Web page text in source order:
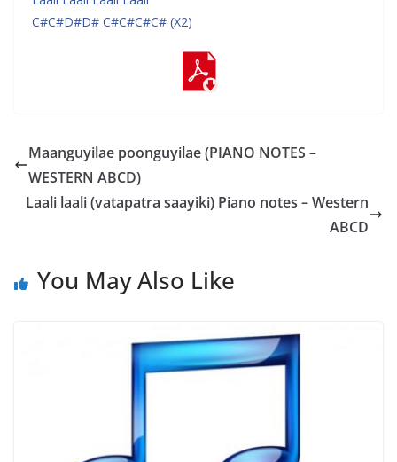
C#C#D#D# C#C#C#C# (X2)
Maanguyilae poonguyilae (PIANO NOTES –
WESTERN ABCD)
Laali laali (vatapatra saayiki) Piano notes – Western
ABCD
You May Also Like